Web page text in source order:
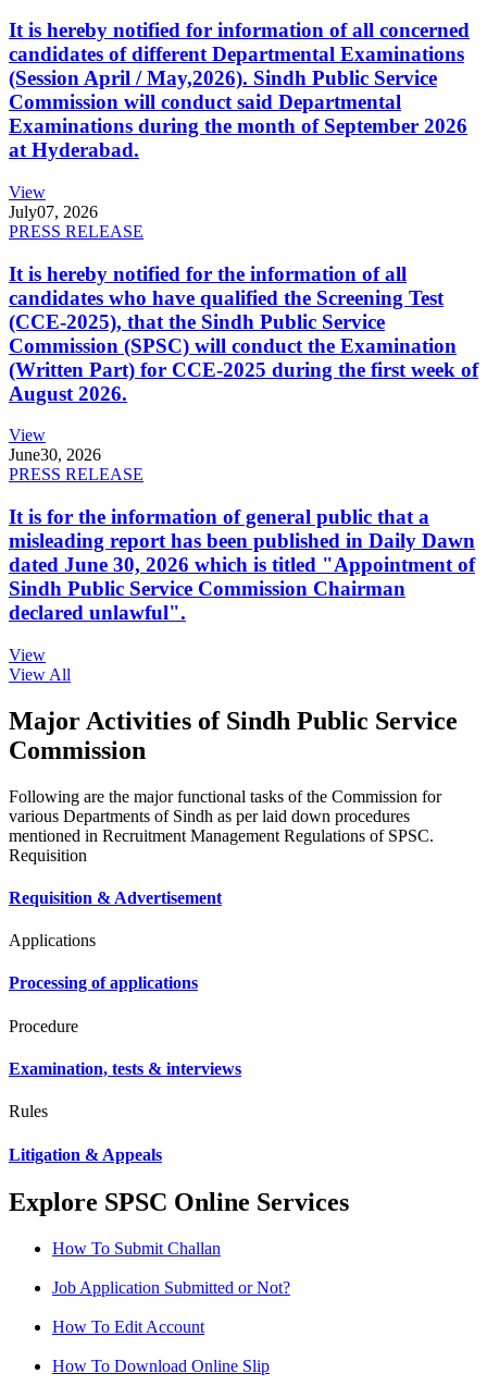
It is hereby notified for information of all concerned
candidates of different Departmental Examinations
(Session April / May,2026). Sindh Public Service
Commission will conduct said Departmental
Examinations during the month of September 2026
at Hyderabad.
View
July07, 2026
PRESS RELEASE
It is hereby notified for the information of all
candidates who have qualified the Screening Test
(CCE-2025), that the Sindh Public Service
Commission (SPSC) will conduct the Examination
(Written Part) for CCE-2025 during the first week of
August 2026.
View
June30, 2026
PRESS RELEASE
It is for the information of general public that a
misleading report has been published in Daily Dawn
dated June 30, 2026 which is titled "Appointment of
Sindh Public Service Commission Chairman
declared unlawful".
View
View All
Major Activities of Sindh Public Service
Commission
Following are the major functional tasks of the Commission for
various Departments of Sindh as per laid down procedures
mentioned in Recruitment Management Regulations of SPSC.
Requisition
Requisition & Advertisement
Applications
Processing of applications
Procedure
Examination, tests & interviews
Rules
Litigation & Appeals
Explore SPSC Online Services
How To Submit Challan
Job Application Submitted or Not?
How To Edit Account
How To Download Online Slip